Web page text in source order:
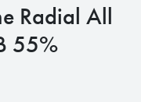
Radial All
55%